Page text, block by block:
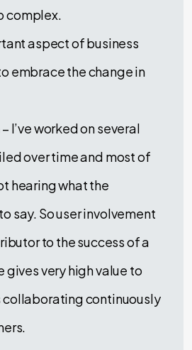
complex.
aspect of business
embrace the change in
I’ve worked on several
over time and most of
hearing what the
say. So user involvement
to the success of a
very high value to
collaborating continuously